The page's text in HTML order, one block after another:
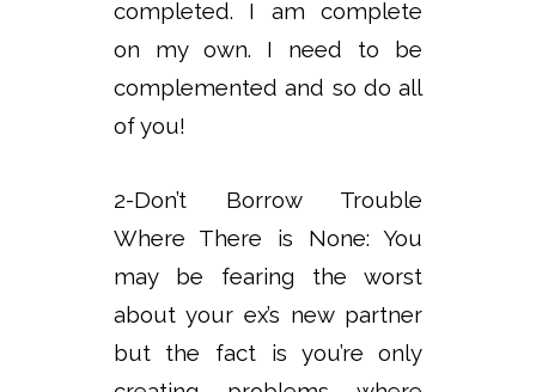
completed. I am complete
on my own. I need to be
complemented and so do all
of you!
2-Don’t Borrow Trouble
Where There is None: You
may be fearing the worst
about your ex’s new partner
but the fact is you’re only